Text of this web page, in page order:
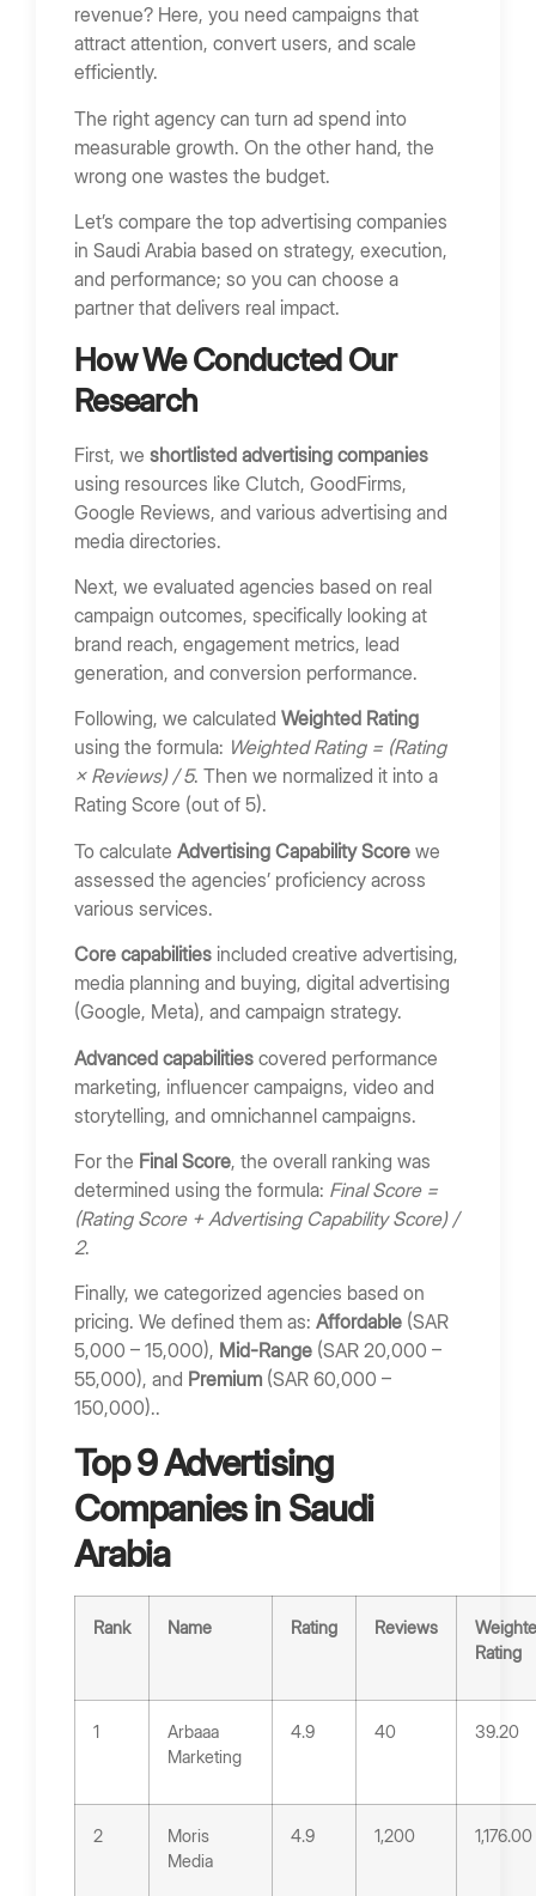
How to Choose the Right Advertising Company
Define Campaign Goals
Evaluate Campaign Results
Check Channel Expertise
Assess Strategy and Reporting
Red Flags When Hiring an Advertising Agency
No Clear ROI Tracking
Focus Only on Impressions
Lack of Case Studies
Vague Reporting
What does an advertising company do?
How much do advertising agencies charge in
Saudi Arabia?
Which advertising channels work best in Saudi
Arabia?
How long does it take to see results?
Final Thoughts
Bring Your App Ideas to Life
revenue? Here, you need campaigns that
attract attention, convert users, and scale
efficiently.
The right agency can turn ad spend into
measurable growth. On the other hand, the
wrong one wastes the budget.
Let’s compare the top advertising companies
in Saudi Arabia based on strategy, execution,
and performance; so you can choose a
partner that delivers real impact.
How We Conducted Our
Research
First, we shortlisted advertising companies
using resources like Clutch, GoodFirms,
Google Reviews, and various advertising and
media directories.
Next, we evaluated agencies based on real
campaign outcomes, specifically looking at
brand reach, engagement metrics, lead
generation, and conversion performance.
Following, we calculated Weighted Rating
using the formula: Weighted Rating = (Rating
× Reviews) / 5. Then we normalized it into a
Rating Score (out of 5).
To calculate Advertising Capability Score we
assessed the agencies’ proficiency across
various services.
Core capabilities included creative advertising,
media planning and buying, digital advertising
(Google, Meta), and campaign strategy.
Advanced capabilities covered performance
marketing, influencer campaigns, video and
storytelling, and omnichannel campaigns.
For the Final Score, the overall ranking was
determined using the formula: Final Score =
(Rating Score + Advertising Capability Score) /
2.
Finally, we categorized agencies based on
pricing. We defined them as: Affordable (SAR
5,000 – 15,000), Mid-Range (SAR 20,000 –
55,000), and Premium (SAR 60,000 –
150,000)..
Top 9 Advertising
Companies in Saudi
Arabia
Rank Name Rating Reviews
Rating
1
Arbaaa
Marketing
4.9 40 39.20
2
Moris
Media
4.9 1,200 1,176.00